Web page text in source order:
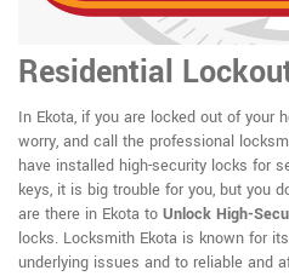
Residential
In Ekota, if you are locked out of your
worry, and call the professional
have installed high-security locks for
keys, it is big trouble for you, but you
are there in Ekota to Unlock High-
locks. Locksmith Ekota is known for
underlying issues and to reliable and